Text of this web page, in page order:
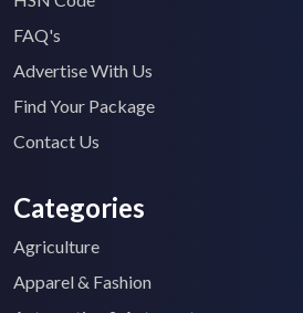
FAQ's
Advertise With Us
Find Your Package
Contact Us
Categories
Agriculture
Apparel & Fashion